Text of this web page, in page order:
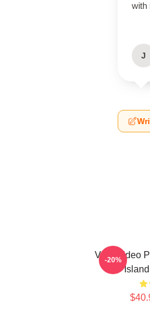
with
J
Viral Video
-20%